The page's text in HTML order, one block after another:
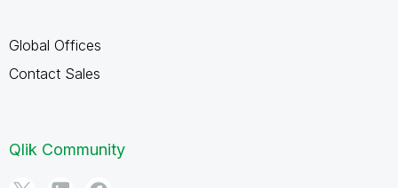
Global Offices
Contact Sales
Qlik Community